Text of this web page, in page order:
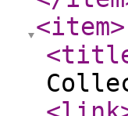
<item>